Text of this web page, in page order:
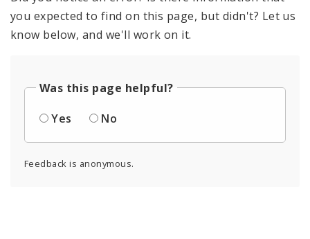
you expected to find on this page, but didn't? Let us
know below, and we'll work on it.
Was this page helpful?
Yes
No
Feedback is anonymous.